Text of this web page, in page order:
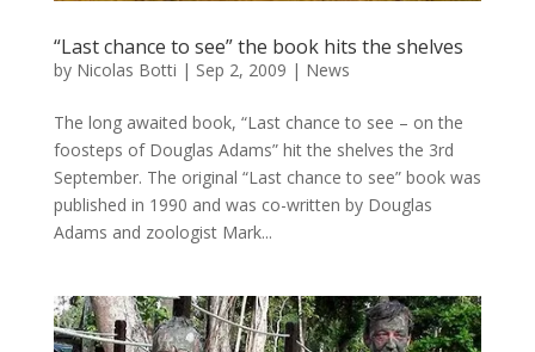
“Last chance to see” the book hits the shelves
by Nicolas Botti | Sep 2, 2009 | News
The long awaited book, “Last chance to see – on the
foosteps of Douglas Adams” hit the shelves the 3rd
September. The original “Last chance to see” book was
published in 1990 and was co-written by Douglas
Adams and zoologist Mark...